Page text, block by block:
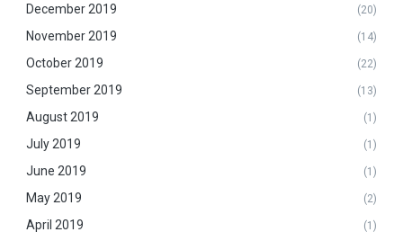
December 2019 (20)
November 2019 (14)
October 2019 (22)
September 2019 (13)
August 2019 (1)
July 2019 (1)
June 2019 (1)
May 2019 (2)
April 2019 (1)